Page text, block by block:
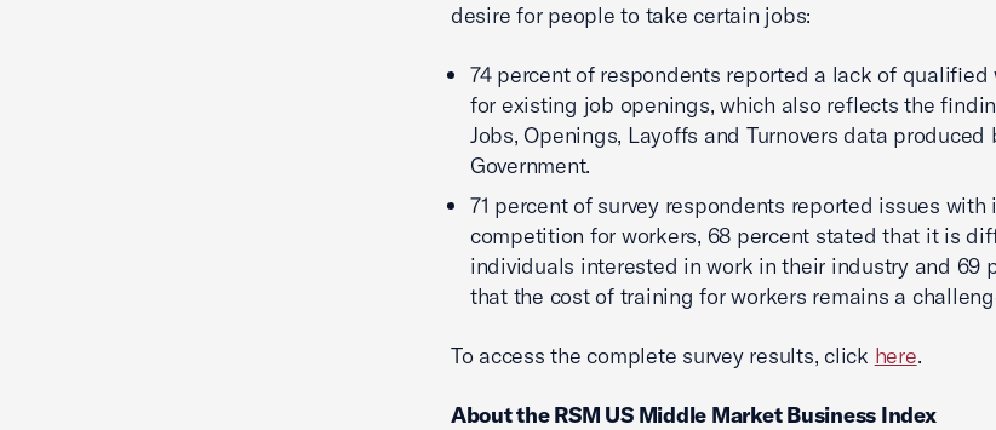
desire for people to take certain jobs:
74 percent of respondents reported a lack of qualified
for existing job openings, which also reflects the
Jobs, Openings, Layoffs and Turnovers data produced
Government.
71 percent of survey respondents reported issues
competition for workers, 68 percent stated that it is
individuals interested in work in their industry and 69
that the cost of training for workers remains a
To access the complete survey results, click here.
About the RSM US Middle Market Business Index